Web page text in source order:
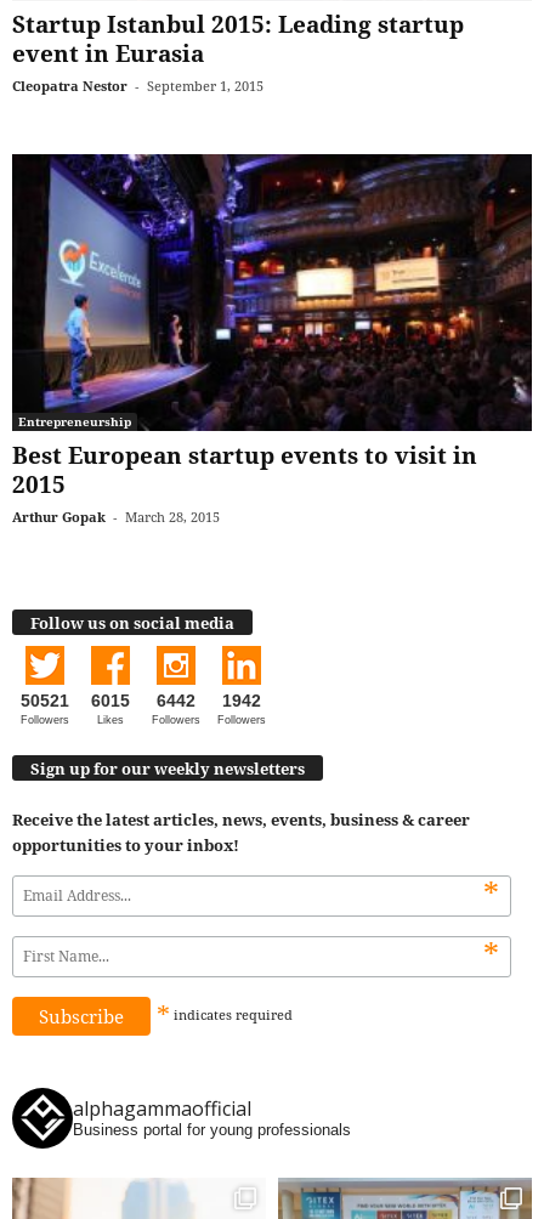
Startup Istanbul 2015: Leading startup
event in Eurasia
Cleopatra Nestor - September 1, 2015
Entrepreneurship
Best European startup events to visit in
2015
Arthur Gopak - March 28, 2015
Follow us on social media
50521
Followers
6015
Likes
6442
Followers
1942
Followers
Sign up for our weekly newsletters
Receive the latest articles, news, events, business & career
opportunities to your inbox!
*
*
* indicates required
alphagammaofficial
Business portal for young professionals